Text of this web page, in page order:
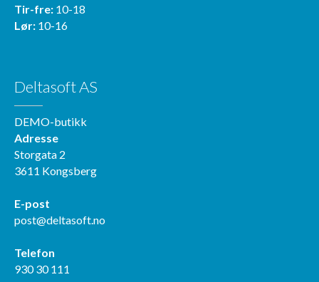
Tir-fre: 10-18
Lør: 10-16
Deltasoft AS
DEMO-butikk
Adresse
Storgata 2
3611 Kongsberg
E-post
post@deltasoft.no
Telefon
930 30 111